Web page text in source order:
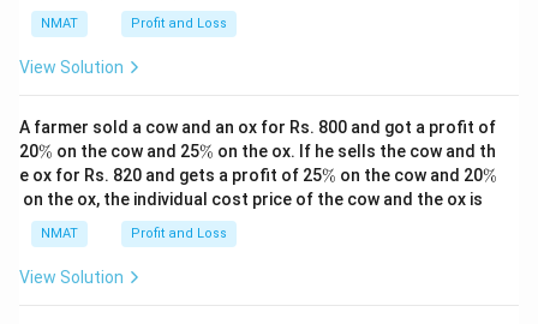
NMAT Profit and Loss
View Solution
A farmer sold a cow and an ox for Rs. 800 and got a profit of
20\
%
% on the cow and 25\
%
% on the ox. If he sells the cow and th
e ox for Rs. 820 and gets a profit of 25\
%
% on the cow and 20\
%
on the ox, the individual cost price of the cow and the ox is
NMAT Profit and Loss
View Solution